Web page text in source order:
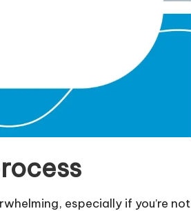
especially if you’re not